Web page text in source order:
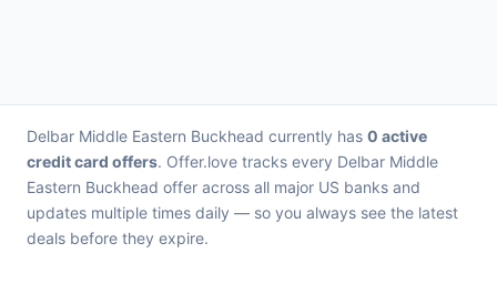
Delbar Middle Eastern Buckhead currently has 0 active
credit card offers. Offer.love tracks every Delbar Middle
Eastern Buckhead offer across all major US banks and
updates multiple times daily — so you always see the latest
deals before they expire.